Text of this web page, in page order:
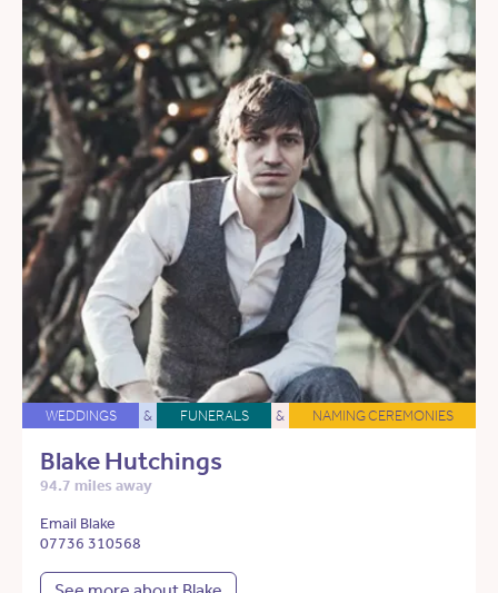
WEDDINGS & FUNERALS & NAMING CEREMONIES
Blake Hutchings
94.7 miles away
Email Blake
07736 310568